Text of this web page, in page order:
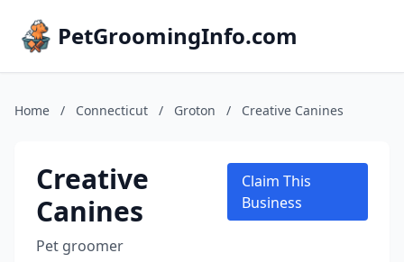
PetGroomingInfo.com
Home / Connecticut / Groton / Creative Canines
Creative
Canines
Pet groomer
Claim This
Business